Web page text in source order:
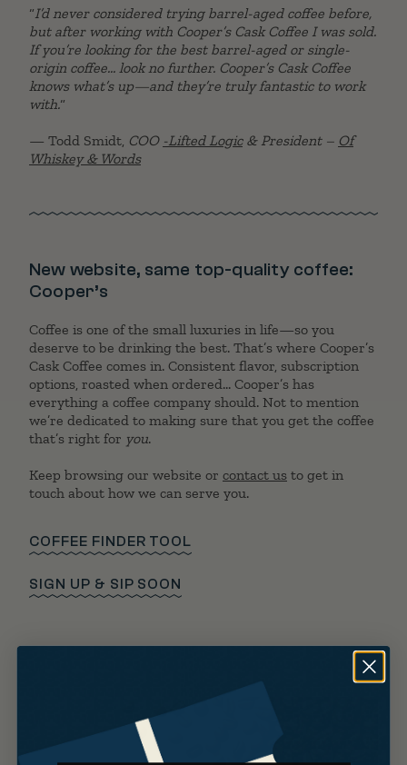
“I’d never considered trying barrel-aged coffee before,
but after working with Cooper’s Cask Coffee I was sold.
If you’re looking for the best barrel-aged or single-
origin coffee… look no further. Cooper’s Cask Coffee
knows what’s up—and they’re truly fantastic to work
with.“
— Todd Smidt, COO -Lifted Logic& President – Of
Whiskey & Words
New website, same top-quality coffee:
Cooper’s
Coffee is one of the small luxuries in life—so you
deserve to be drinking the best. That’s where Cooper’s
Cask Coffee comes in. Consistent flavor, subscription
options, roasted when ordered… Cooper’s has
everything a coffee company should. Not to mention
we’re dedicated to making sure that you get the coffee
that’s right for you.
Keep browsing our website or contact us to get in
touch about how we can serve you.
COFFEE FINDER TOOL
SIGN UP & SIP SOON